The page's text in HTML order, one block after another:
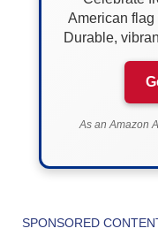
American flag
Durable,
As an Amazon